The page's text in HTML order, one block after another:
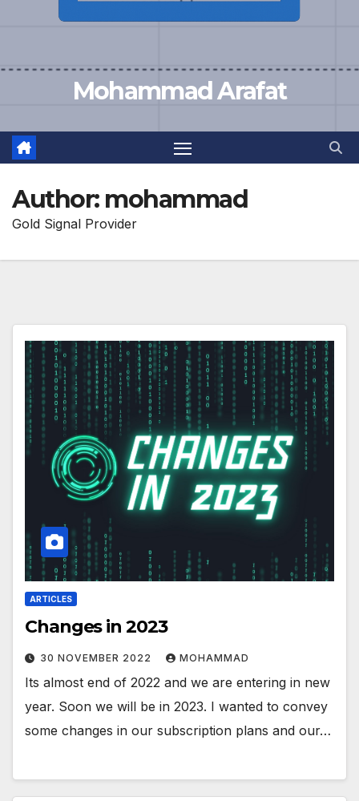
Mohammad Arafat
Author: mohammad
Gold Signal Provider
ARTICLES
Changes in 2023
30 NOVEMBER 2022 MOHAMMAD
Its almost end of 2022 and we are entering in new
year. Soon we will be in 2023. I wanted to convey
some changes in our subscription plans and our…